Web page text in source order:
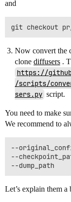
and
Now convert the
clone diffusers .
https://
/scripts/
sers.py script.
You need to make
We recommend to
--
--
Let’s explain them